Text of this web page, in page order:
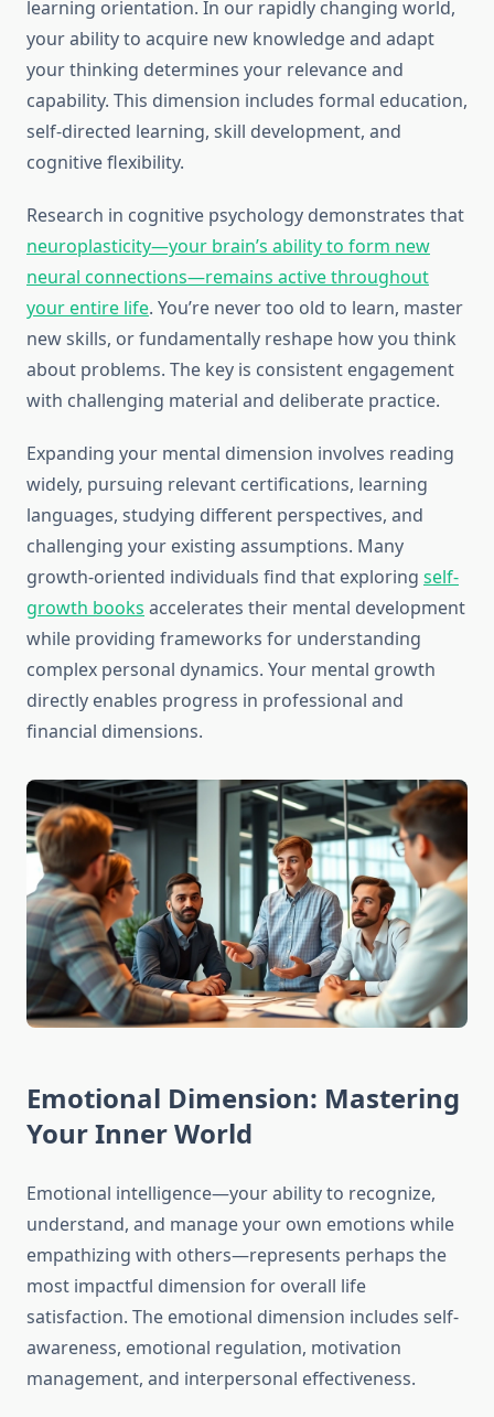
learning orientation. In our rapidly changing world,
your ability to acquire new knowledge and adapt
your thinking determines your relevance and
capability. This dimension includes formal education,
self-directed learning, skill development, and
cognitive flexibility.
Research in cognitive psychology demonstrates that
neuroplasticity—your brain’s ability to form new
neural connections—remains active throughout
your entire life. You’re never too old to learn, master
new skills, or fundamentally reshape how you think
about problems. The key is consistent engagement
with challenging material and deliberate practice.
Expanding your mental dimension involves reading
widely, pursuing relevant certifications, learning
languages, studying different perspectives, and
challenging your existing assumptions. Many
growth-oriented individuals find that exploring self-
growth books accelerates their mental development
while providing frameworks for understanding
complex personal dynamics. Your mental growth
directly enables progress in professional and
financial dimensions.
Emotional Dimension: Mastering
Your Inner World
Emotional intelligence—your ability to recognize,
understand, and manage your own emotions while
empathizing with others—represents perhaps the
most impactful dimension for overall life
satisfaction. The emotional dimension includes self-
awareness, emotional regulation, motivation
management, and interpersonal effectiveness.